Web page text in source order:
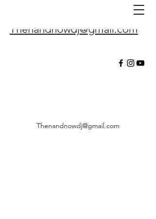
Thenandnowdj@gmail.com
Thenandnowdj@gmail.com